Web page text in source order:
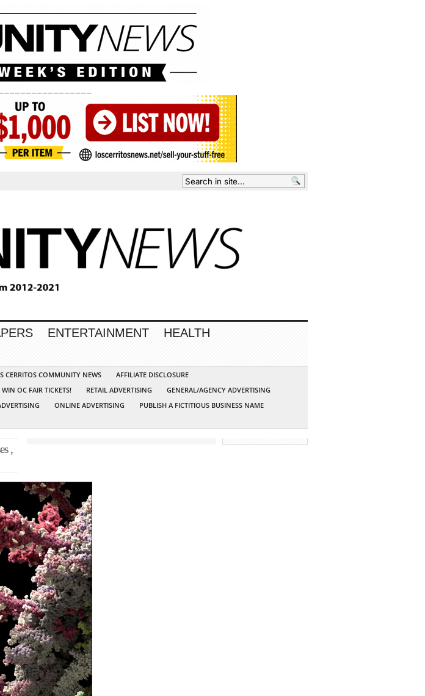
ENTERTAINMENT
HEALTH
CERRITOS COMMUNITY NEWS
AFFILIATE DISCLOSURE
WIN OC FAIR TICKETS! RETAIL ADVERTISING
GENERAL/AGENCY ADVERTISING
ONLINE ADVERTISING
PUBLISH A FICTITIOUS BUSINESS NAME
,